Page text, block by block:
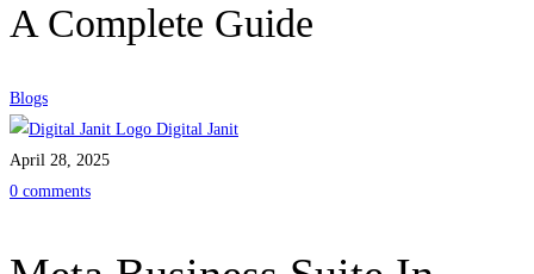
A Complete Guide
Blogs
Digital Janit
April 28, 2025
0 comments